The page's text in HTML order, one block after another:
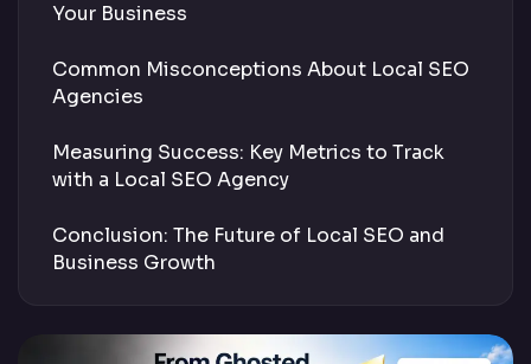
Your Business
Common Misconceptions About Local SEO
Agencies
Measuring Success: Key Metrics to Track
with a Local SEO Agency
Conclusion: The Future of Local SEO and
Business Growth